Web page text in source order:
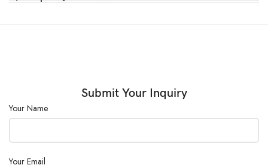
Spectral
2.5 mm raster size
Dimensions
(88.2×45.3×125.5) mm
Weight:
Submit Your Inquiry
Your Name
Your Email